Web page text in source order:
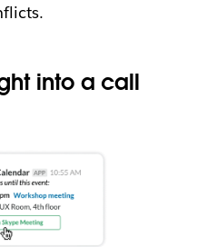
into a call